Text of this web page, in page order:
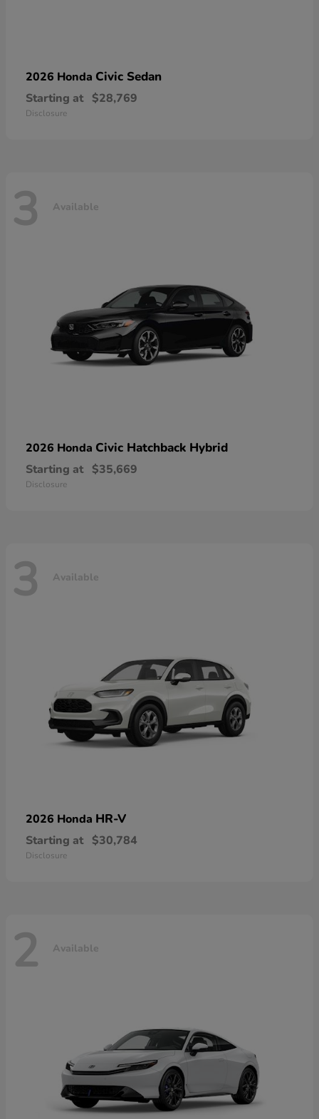
2026 Honda Civic Sedan
Starting at $28,769
Disclosure
3 Available
2026 Honda Civic Hatchback Hybrid
Starting at $35,669
Disclosure
3 Available
2026 Honda HR-V
Starting at $30,784
Disclosure
2 Available